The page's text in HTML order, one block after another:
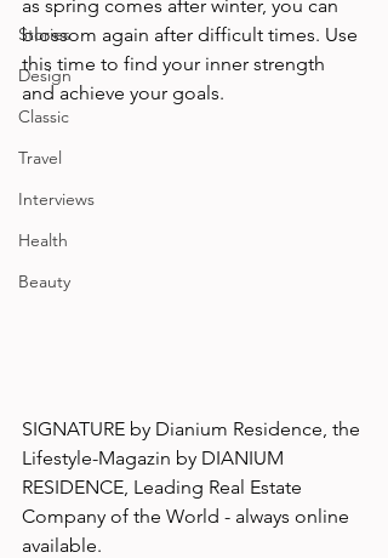
Stories
Design
Classic
Travel
Interviews
Health
Beauty
as spring comes after winter, you can
blossom again after difficult times. Use
this time to find your inner strength
and achieve your goals.
SIGNATURE by Dianium Residence, the
Lifestyle-Magazin by DIANIUM
RESIDENCE, Leading Real Estate
Company of the World - always online
available.